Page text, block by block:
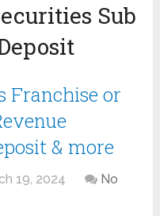
Sub
Franchise or
& more
19, 2024
No